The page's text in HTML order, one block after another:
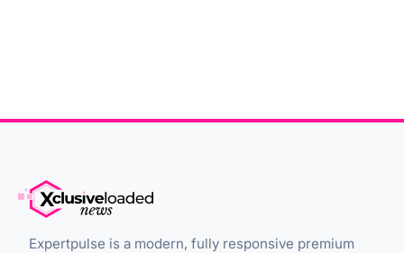
Expertpulse is a modern, fully responsive premium